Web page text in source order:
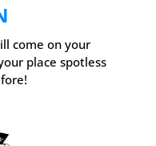
come on your
place spotless